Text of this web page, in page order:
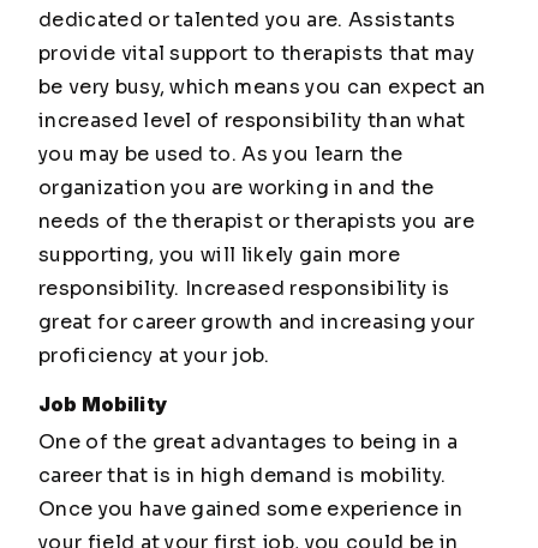
dedicated or talented you are. Assistants
provide vital support to therapists that may
be very busy, which means you can expect an
increased level of responsibility than what
you may be used to. As you learn the
organization you are working in and the
needs of the therapist or therapists you are
supporting, you will likely gain more
responsibility. Increased responsibility is
great for career growth and increasing your
proficiency at your job.
Job Mobility
One of the great advantages to being in a
career that is in high demand is mobility.
Once you have gained some experience in
your field at your first job, you could be in